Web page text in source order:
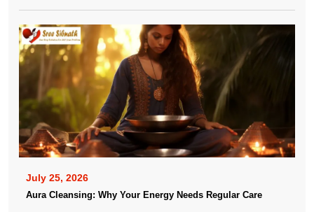
July 25, 2026
Aura Cleansing: Why Your Energy Needs Regular Care